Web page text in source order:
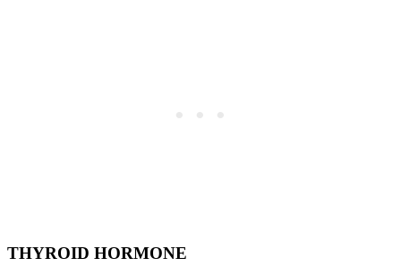
THYROID HORMONE